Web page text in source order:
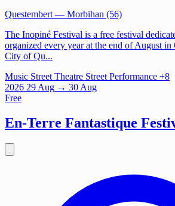
Questembert — Morbihan (56)
The Inopiné Festival is a free festival
organized every year at the end of August in
City of Qu...
Music Street Theatre Street Performance +8
2026 29 Aug → 30 Aug
Free
En-Terre Fantastique